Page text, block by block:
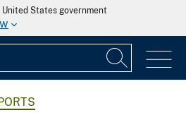
States government